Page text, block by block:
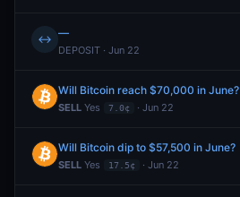
↔ —
DEPOSIT · Jun 22
Will Bitcoin reach $70,000 in June?
SELL Yes 7.0¢ · Jun 22
Will Bitcoin dip to $57,500 in June?
SELL Yes 17.5¢ · Jun 22